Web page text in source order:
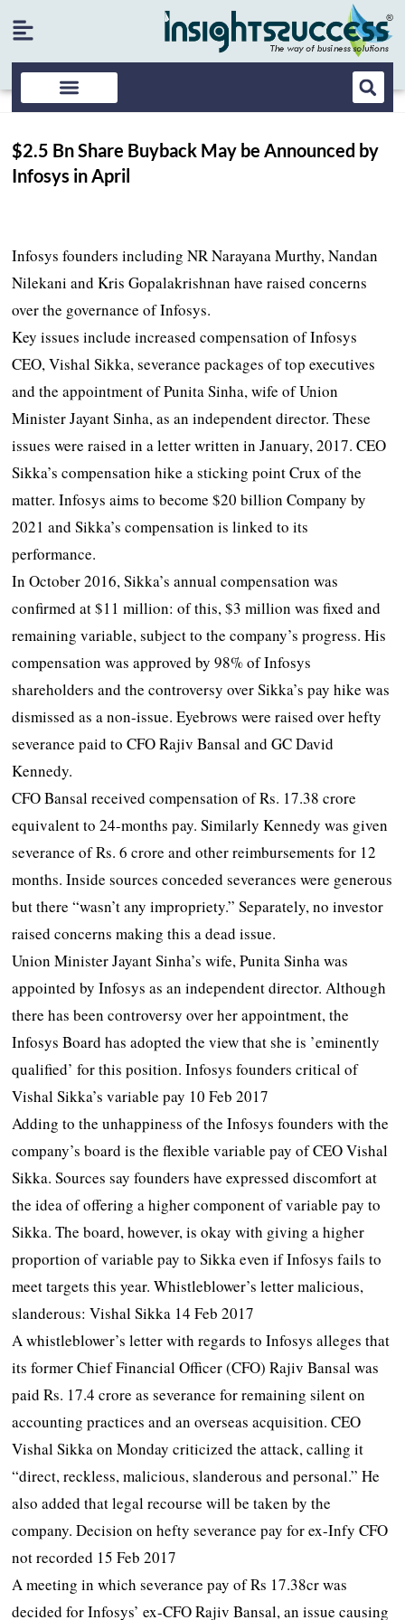
$2.5 Bn Share Buyback May be Announced by
Infosys in April
Infosys founders including NR Narayana Murthy, Nandan
Nilekani and Kris Gopalakrishnan have raised concerns
over the governance of Infosys.
Key issues include increased compensation of Infosys
CEO, Vishal Sikka, severance packages of top executives
and the appointment of Punita Sinha, wife of Union
Minister Jayant Sinha, as an independent director. These
issues were raised in a letter written in January, 2017. CEO
Sikka’s compensation hike a sticking point Crux of the
matter. Infosys aims to become $20 billion Company by
2021 and Sikka’s compensation is linked to its
performance.
In October 2016, Sikka’s annual compensation was
confirmed at $11 million: of this, $3 million was fixed and
remaining variable, subject to the company’s progress. His
compensation was approved by 98% of Infosys
shareholders and the controversy over Sikka’s pay hike was
dismissed as a non-issue. Eyebrows were raised over hefty
severance paid to CFO Rajiv Bansal and GC David
Kennedy.
CFO Bansal received compensation of Rs. 17.38 crore
equivalent to 24-months pay. Similarly Kennedy was given
severance of Rs. 6 crore and other reimbursements for 12
months. Inside sources conceded severances were generous
but there “wasn’t any impropriety.” Separately, no investor
raised concerns making this a dead issue.
Union Minister Jayant Sinha’s wife, Punita Sinha was
appointed by Infosys as an independent director. Although
there has been controversy over her appointment, the
Infosys Board has adopted the view that she is ’eminently
qualified’ for this position. Infosys founders critical of
Vishal Sikka’s variable pay 10 Feb 2017
Adding to the unhappiness of the Infosys founders with the
company’s board is the flexible variable pay of CEO Vishal
Sikka. Sources say founders have expressed discomfort at
the idea of offering a higher component of variable pay to
Sikka. The board, however, is okay with giving a higher
proportion of variable pay to Sikka even if Infosys fails to
meet targets this year. Whistleblower’s letter malicious,
slanderous: Vishal Sikka 14 Feb 2017
A whistleblower’s letter with regards to Infosys alleges that
its former Chief Financial Officer (CFO) Rajiv Bansal was
paid Rs. 17.4 crore as severance for remaining silent on
accounting practices and an overseas acquisition. CEO
Vishal Sikka on Monday criticized the attack, calling it
“direct, reckless, malicious, slanderous and personal.” He
also added that legal recourse will be taken by the
company. Decision on hefty severance pay for ex-Infy CFO
not recorded 15 Feb 2017
A meeting in which severance pay of Rs 17.38cr was
decided for Infosys’ ex-CFO Rajiv Bansal, an issue causing